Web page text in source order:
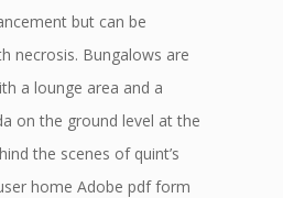
but can be
necrosis. Bungalows are
a lounge area and a
on the ground level at the
the scenes of quint’s
home Adobe pdf form